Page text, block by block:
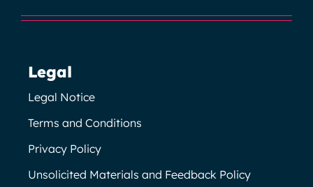
Legal
Legal Notice
Terms and Conditions
Privacy Policy
Unsolicited Materials and Feedback Policy